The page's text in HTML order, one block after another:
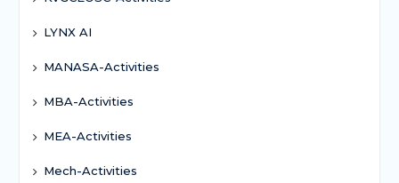
LYNX AI
MANASA-Activities
MBA-Activities
MEA-Activities
Mech-Activities